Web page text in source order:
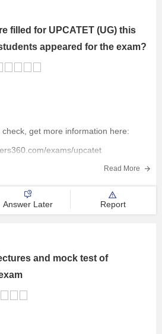
filled for UPCATET (UG) this
appeared for the exam?
get more information here:
exams/upcatet
up-bed-2026
articles/upcatet-result
Read More
Answer Later Report
and mock test of